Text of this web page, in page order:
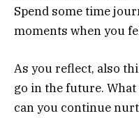
Spend some time
moments when you
As you reflect, also
go in the future.
can you continue